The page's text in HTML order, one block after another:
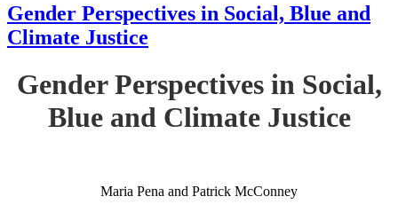
Gender Perspectives in Social, Blue and
Climate Justice
Gender Perspectives in Social,
Blue and Climate Justice
Maria Pena and Patrick McConney